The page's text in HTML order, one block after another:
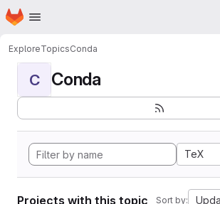
Skip to main content
Homepage
ExploreTopicsConda
C Conda
TeX
Projects with this topic Sort by: